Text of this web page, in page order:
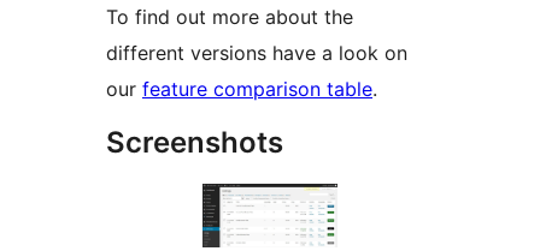
To find out more about the
different versions have a look on
our feature comparison table.
Screenshots